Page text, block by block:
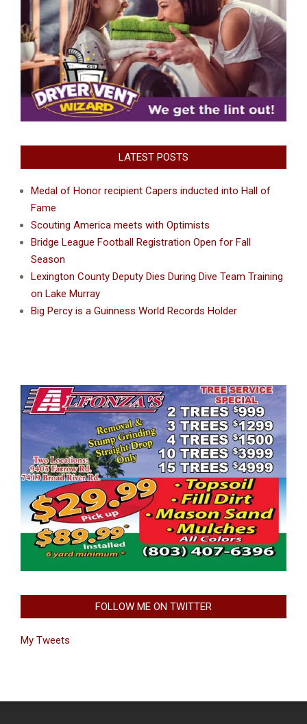
LATEST POSTS
Medal of Honor recipient Capers inducted into Hall of
Fame
Scouting America meets with Optimists
Bridge League Football Registration Open for Fall
Season
Lexington County Deputy Dies During Dive Team Training
on Lake Murray
Big Percy is a Guinness World Records Holder
FOLLOW ME ON TWITTER
My Tweets